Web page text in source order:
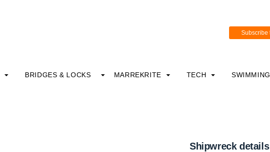
BRIDGES & LOCKS MARREKRITE TECH SWIMMING
Shipwreck details